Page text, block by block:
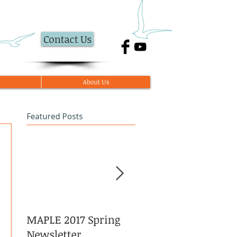
About Us
Contact Us
Featured Posts
MAPLE 2017 Spring
Newsletter